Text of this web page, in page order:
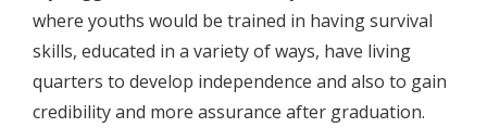
where youths would be trained in having survival
skills, educated in a variety of ways, have living
quarters to develop independence and also to gain
credibility and more assurance after graduation.